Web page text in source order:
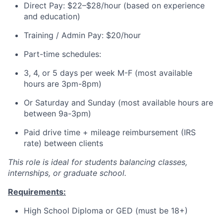
Direct Pay: $22–$28/hour (based on experience
and education)
Training / Admin Pay: $20/hour
Part-time schedules:
3, 4, or 5 days per week M-F (most available
hours are 3pm-8pm)
Or Saturday and Sunday (most available hours are
between 9a-3pm)
Paid drive time + mileage reimbursement (IRS
rate) between clients
This role is ideal for students balancing classes,
internships, or graduate school.
Requirements:
High School Diploma or GED (must be 18+)